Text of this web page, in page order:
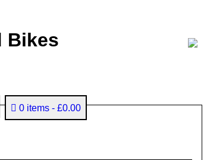
Bikes
0 items £0.00